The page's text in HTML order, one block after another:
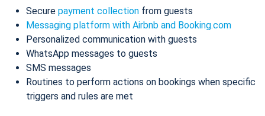
Secure payment collection from guests
Messaging platform with Airbnb and Booking.com
Personalized communication with guests
WhatsApp messages to guests
SMS messages
Routines to perform actions on bookings when specific
triggers and rules are met